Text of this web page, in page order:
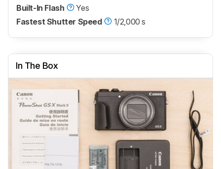
Built-In Flash
Yes
Fastest Shutter Speed
1/2,000 s
In The Box